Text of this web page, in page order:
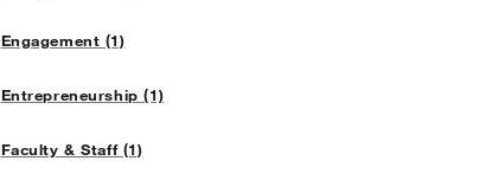
Engagement (1)
Entrepreneurship (1)
Faculty & Staff (1)